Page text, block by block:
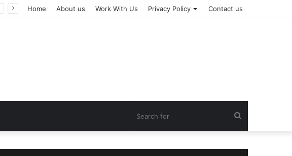
Home About us Work With Us Privacy Policy Contact us